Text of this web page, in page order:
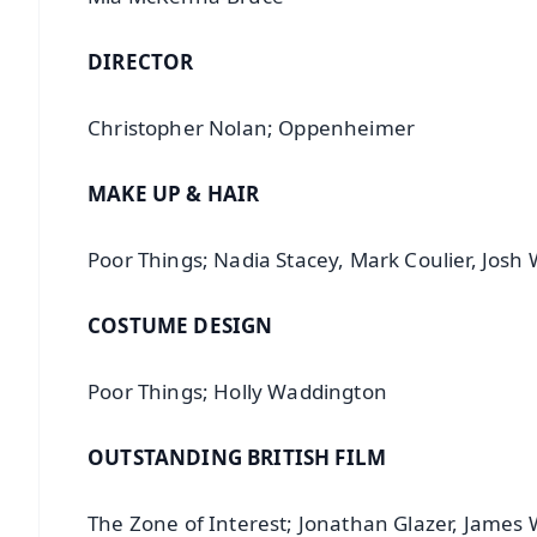
DIRECTOR
Christopher Nolan; Oppenheimer
MAKE UP & HAIR
Poor Things; Nadia Stacey, Mark Coulier, Josh
COSTUME DESIGN
Poor Things; Holly Waddington
OUTSTANDING BRITISH FILM
The Zone of Interest; Jonathan Glazer, James